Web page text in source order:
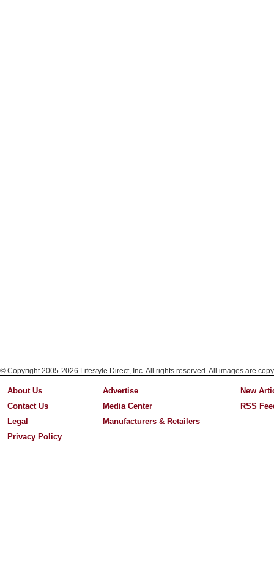
© Copyright 2005-2026 Lifestyle Direct, Inc. All rights reserved. All images are
About Us
Contact Us
Legal
Privacy Policy
Advertise
Media Center
Manufacturers & Retailers
New
RSS